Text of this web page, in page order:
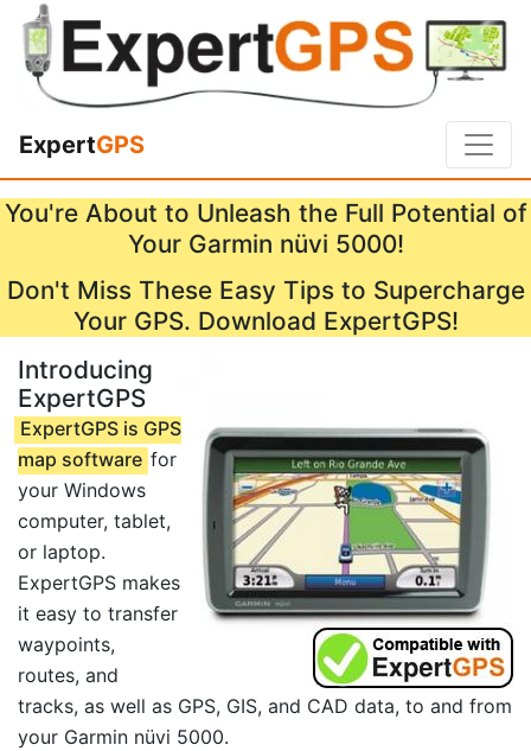
ExpertGPS
You're About to Unleash the Full Potential of
Your Garmin nüvi 5000!
Don't Miss These Easy Tips to Supercharge
Your GPS. Download ExpertGPS!
Introducing
ExpertGPS
ExpertGPS is GPS
map software for
your Windows
computer, tablet,
or laptop.
ExpertGPS makes
it easy to transfer
waypoints,
routes, and
tracks, as well as GPS, GIS, and CAD data, to and from
your Garmin nüvi 5000.